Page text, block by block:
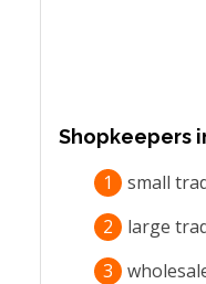
Shopkeepers
1
small
2
large
3